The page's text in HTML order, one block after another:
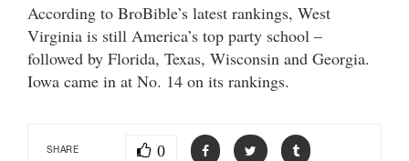
According to BroBible’s latest rankings, West
Virginia is still America’s top party school –
followed by Florida, Texas, Wisconsin and Georgia.
Iowa came in at No. 14 on its rankings.
SHARE 0